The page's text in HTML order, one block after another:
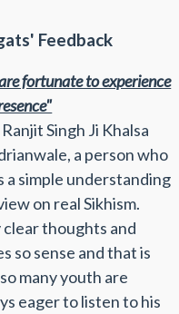
Feedback
fortunate to experience
Singh Ji Khalsa
a person who
a simple understanding
on real Sikhism.
clear thoughts and
so sense and that is
many youth are
eager to listen to his